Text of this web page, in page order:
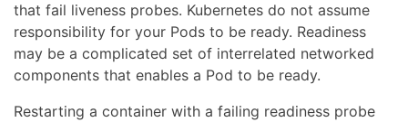
that fail liveness probes. Kubernetes do not assume
responsibility for your Pods to be ready. Readiness
may be a complicated set of interrelated networked
components that enables a Pod to be ready.
Restarting a container with a failing readiness probe